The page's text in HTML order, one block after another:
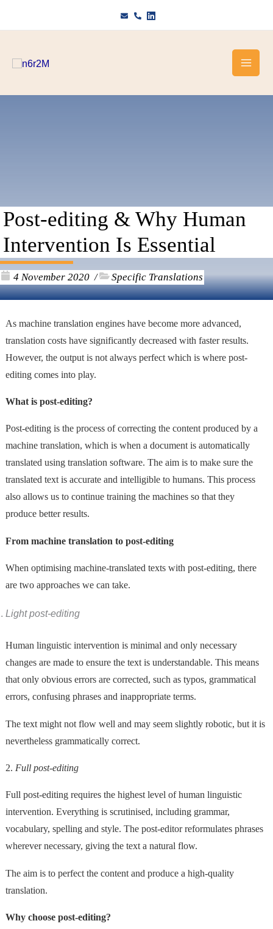
Post-editing & Why Human
Intervention Is Essential
4 November 2020 / Specific Translations
As machine translation engines have become more advanced,
translation costs have significantly decreased with faster results.
However, the output is not always perfect which is where post-
editing comes into play.
What is post-editing?
Post-editing is the process of correcting the content produced by a
machine translation, which is when a document is automatically
translated using translation software. The aim is to make sure the
translated text is accurate and intelligible to humans. This process
also allows us to continue training the machines so that they
produce better results.
From machine translation to post-editing
When optimising machine-translated texts with post-editing, there
are two approaches we can take.
Light post-editing
Human linguistic intervention is minimal and only necessary
changes are made to ensure the text is understandable. This means
that only obvious errors are corrected, such as typos, grammatical
errors, confusing phrases and inappropriate terms.
The text might not flow well and may seem slightly robotic, but it is
nevertheless grammatically correct.
2. Full post-editing
Full post-editing requires the highest level of human linguistic
intervention. Everything is scrutinised, including grammar,
vocabulary, spelling and style. The post-editor reformulates phrases
wherever necessary, giving the text a natural flow.
The aim is to perfect the content and produce a high-quality
translation.
Why choose post-editing?